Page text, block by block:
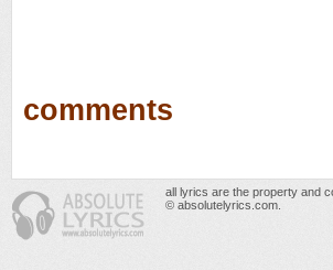
comments
all lyrics are the property and
© absolutelyrics.com.